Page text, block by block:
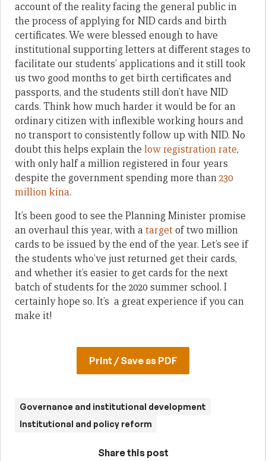
account of the reality facing the general public in
the process of applying for NID cards and birth
certificates. We were blessed enough to have
institutional supporting letters at different stages to
facilitate our students’ applications and it still took
us two good months to get birth certificates and
passports, and the students still don’t have NID
cards. Think how much harder it would be for an
ordinary citizen with inflexible working hours and
no transport to consistently follow up with NID. No
doubt this helps explain the low registration rate,
with only half a million registered in four years
despite the government spending more than230
million kina.
It’s been good to see the Planning Minister promise
an overhaul this year, with a targetof two million
cards to be issued by the end of the year. Let’s see if
the students who’ve just returned get their cards,
and whether it’s easier to get cards for the next
batch of students for the 2020 summer school. I
certainly hope so. It’s a great experience if you can
make it!
Print / Save as PDF
Governance and institutional development
Institutional and policy reform
Share this post